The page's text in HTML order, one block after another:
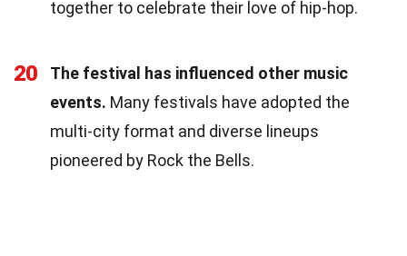
together to celebrate their love of hip-hop.
20
The festival has influenced other music
events. Many festivals have adopted the
multi-city format and diverse lineups
pioneered by Rock the Bells.